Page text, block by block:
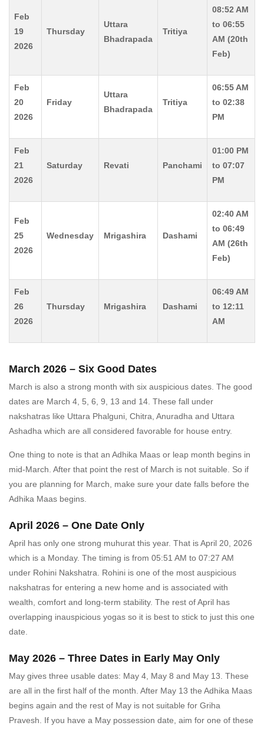
Feb
19
2026
Thursday
Uttara
Bhadrapada
Tritiya
08:52 AM
to 06:55
AM (20th
Feb)
Feb
20
2026
Friday
Uttara
Bhadrapada
Tritiya
06:55 AM
to 02:38
PM
Feb
21
2026
Saturday Revati Panchami
01:00 PM
to 07:07
PM
Feb
25
2026
Wednesday Mrigashira Dashami
02:40 AM
to 06:49
AM (26th
Feb)
Feb
26
2026
Thursday Mrigashira Dashami
06:49 AM
to 12:11
AM
March 2026 – Six Good Dates
March is also a strong month with six auspicious dates. The good
dates are March 4, 5, 6, 9, 13 and 14. These fall under
nakshatras like Uttara Phalguni, Chitra, Anuradha and Uttara
Ashadha which are all considered favorable for house entry.
One thing to note is that an Adhika Maas or leap month begins in
mid-March. After that point the rest of March is not suitable. So if
you are planning for March, make sure your date falls before the
Adhika Maas begins.
April 2026 – One Date Only
April has only one strong muhurat this year. That is April 20, 2026
which is a Monday. The timing is from 05:51 AM to 07:27 AM
under Rohini Nakshatra. Rohini is one of the most auspicious
nakshatras for entering a new home and is associated with
wealth, comfort and long-term stability. The rest of April has
overlapping inauspicious yogas so it is best to stick to just this one
date.
May 2026 – Three Dates in Early May Only
May gives three usable dates: May 4, May 8 and May 13. These
are all in the first half of the month. After May 13 the Adhika Maas
begins again and the rest of May is not suitable for Griha
Pravesh. If you have a May possession date, aim for one of these